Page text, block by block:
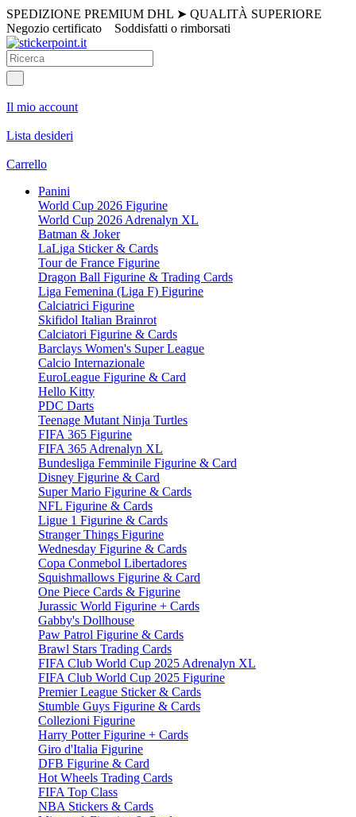
SPEDIZIONE PREMIUM DHL ➤ QUALITÀ SUPERIORE
Negozio certificato
Soddisfatti o rimborsati
Il mio account
Lista desideri
Carrello
Panini
World Cup 2026 Figurine
World Cup 2026 Adrenalyn XL
Batman & Joker
LaLiga Sticker & Cards
Tour de France Figurine
Dragon Ball Figurine & Trading Cards
Liga Femenina (Liga F) Figurine
Calciatrici Figurine
Skifidol Italian Brainrot
Calciatori Figurine & Cards
Barclays Women's Super League
Calcio Internazionale
EuroLeague Figurine & Card
Hello Kitty
PDC Darts
Teenage Mutant Ninja Turtles
FIFA 365 Figurine
FIFA 365 Adrenalyn XL
Bundesliga Femminile Figurine & Card
Disney Figurine & Card
Super Mario Figurine & Cards
NFL Figurine & Cards
Ligue 1 Figurine & Cards
Stranger Things Figurine
Wednesday Figurine & Cards
Copa Conmebol Libertadores
Squishmallows Figurine & Card
One Piece Cards & Figurine
Jurassic World Figurine + Cards
Gabby's Dollhouse
Paw Patrol Figurine & Cards
Brawl Stars Trading Cards
FIFA Club World Cup 2025 Adrenalyn XL
FIFA Club World Cup 2025 Figurine
Premier League Sticker & Cards
Stumble Guys Figurine & Cards
Collezioni Figurine
Harry Potter Figurine + Cards
Giro d'Italia Figurine
DFB Figurine & Card
Hot Wheels Trading Cards
FIFA Top Class
NBA Stickers & Cards